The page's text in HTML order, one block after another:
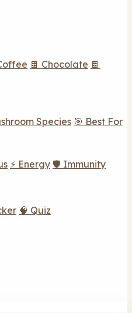
🍫 Chocolate 🍫
Species 🎯 Best For
⚡ Energy 🛡️ Immunity
🧠 Quiz